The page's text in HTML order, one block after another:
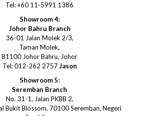
Tel: +60 11-5991 1386
Showroom 4:
Johor Bahru Branch
36-01 Jalan Molek 2/3,
Taman Molek,
81100 Johor Bahru, Johor
Tel: 012-262 2757Jason
Showroom 5:
Seremban Branch
No. 31-1, Jalan PKBB 2,
Bukit Blossom, 70100 Seremban, Negeri